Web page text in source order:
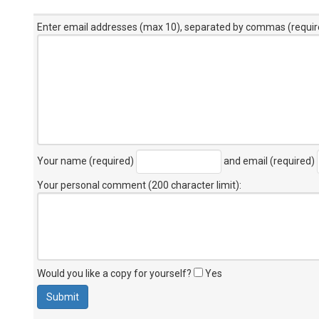
Enter email addresses (max 10), separated by commas
Your name (required) and email (required)
Your personal comment (200 character limit):
Would you like a copy for yourself? Yes